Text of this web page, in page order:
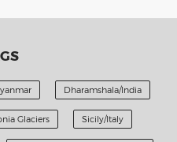
Dharamshala/India
Glaciers Sicily/Italy